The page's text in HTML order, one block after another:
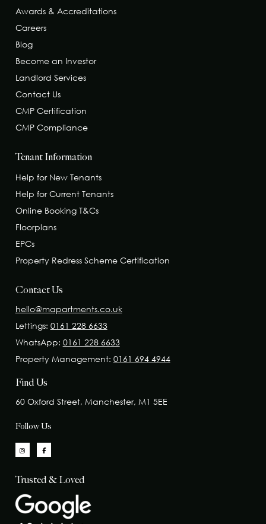
Awards & Accreditations
Careers
Blog
Become an Investor
Landlord Services
Contact Us
CMP Certification
CMP Compliance
Tenant Information
Help for New Tenants
Help for Current Tenants
Online Booking T&Cs
Floorplans
EPCs
Property Redress Scheme Certification
Contact Us
hello@mapartments.co.uk
Lettings: 0161 228 6633
WhatsApp: 0161 228 6633
Property Management: 0161 694 4944
Find Us
60 Oxford Street, Manchester, M1 5EE
Follow Us
Trusted & Loved